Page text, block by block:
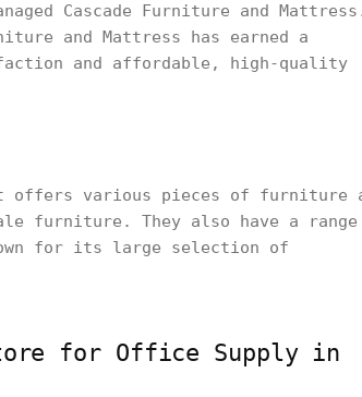
Cascade Furniture and
and Mattress has earned a
and affordable, high-quality
offers various pieces of furniture
furniture. They also have a range
for its large selection of
for Office Supply in